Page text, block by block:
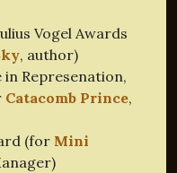
Vogel Awards
, author)
Represenation,
Catacomb Prince,
(for Mini